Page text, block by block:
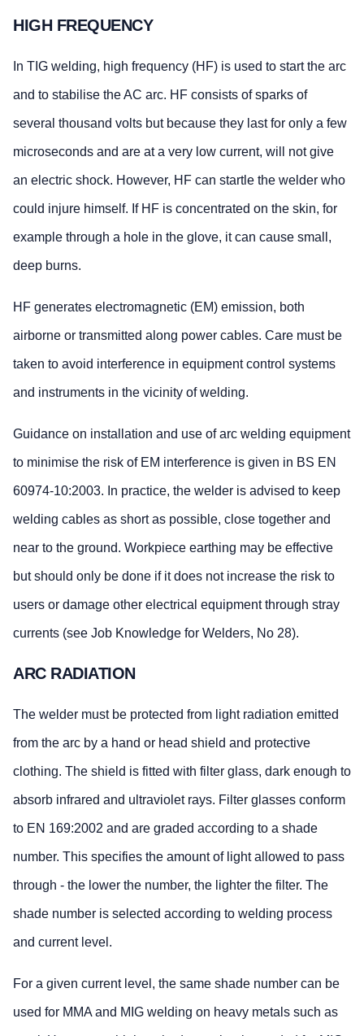
HIGH FREQUENCY
In TIG welding, high frequency (HF) is used to start the arc
and to stabilise the AC arc. HF consists of sparks of
several thousand volts but because they last for only a few
microseconds and are at a very low current, will not give
an electric shock. However, HF can startle the welder who
could injure himself. If HF is concentrated on the skin, for
example through a hole in the glove, it can cause small,
deep burns.
HF generates electromagnetic (EM) emission, both
airborne or transmitted along power cables. Care must be
taken to avoid interference in equipment control systems
and instruments in the vicinity of welding.
Guidance on installation and use of arc welding equipment
to minimise the risk of EM interference is given in BS EN
60974-10:2003. In practice, the welder is advised to keep
welding cables as short as possible, close together and
near to the ground. Workpiece earthing may be effective
but should only be done if it does not increase the risk to
users or damage other electrical equipment through stray
currents (see Job Knowledge for Welders, No 28).
ARC RADIATION
The welder must be protected from light radiation emitted
from the arc by a hand or head shield and protective
clothing. The shield is fitted with filter glass, dark enough to
absorb infrared and ultraviolet rays. Filter glasses conform
to EN 169:2002 and are graded according to a shade
number. This specifies the amount of light allowed to pass
through - the lower the number, the lighter the filter. The
shade number is selected according to welding process
and current level.
For a given current level, the same shade number can be
used for MMA and MIG welding on heavy metals such as